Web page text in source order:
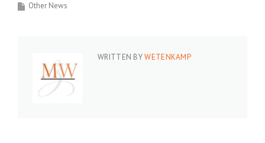
Other News
WRITTEN BYWETENKAMP